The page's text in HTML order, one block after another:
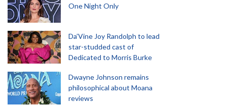
One Night Only
Da’Vine Joy Randolph to lead
star-studded cast of
Dedicated to Morris Burke
Dwayne Johnson remains
philosophical about Moana
reviews